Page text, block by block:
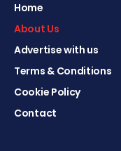
Home
About Us
Advertise with us
Terms & Conditions
Cookie Policy
Contact